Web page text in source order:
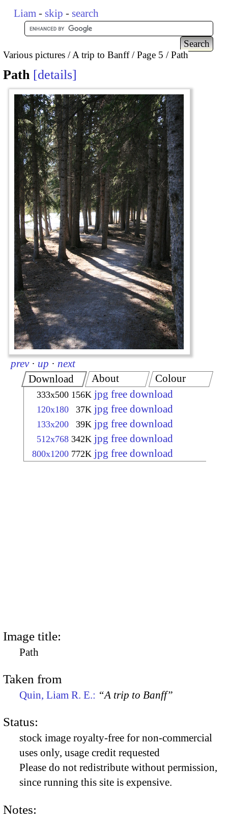
Liam - skip - search
Various pictures A trip to Banff Page 5 Path
Path details
prev · up · next
Download
333x500 156K jpg free download
120x180 37K jpg free download
133x200 39K jpg free download
512x768 342K jpg free download
800x1200 772K jpg free download
About Colour
Image title:
Path
Taken from
Quin, Liam R. E.: “A trip to Banff”
Status:
stock image royalty-free for non-commercial
uses only, usage credit requested
Please do not redistribute without permission,
since running this site is expensive.
Notes: